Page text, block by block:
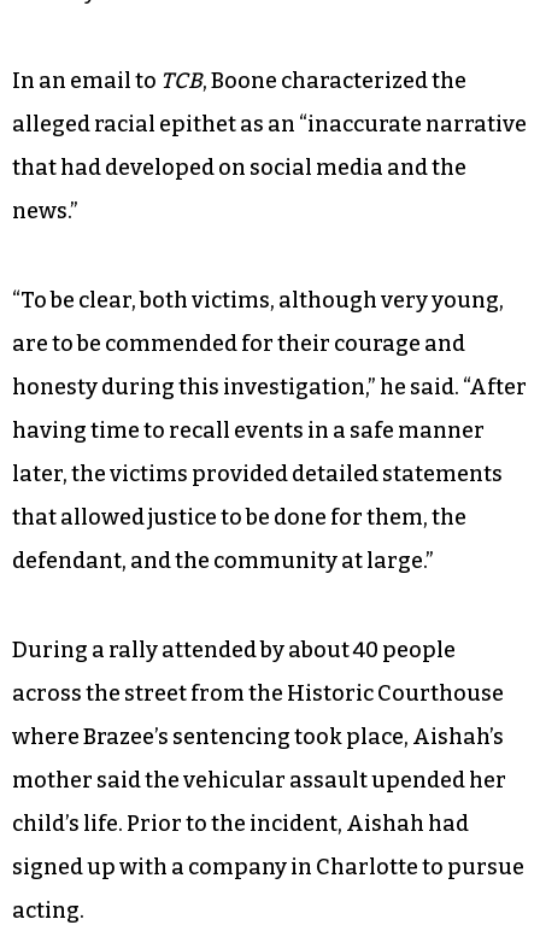
In an email to TCB, Boone characterized the
alleged racial epithet as an “inaccurate narrative
that had developed on social media and the
news.”
“To be clear, both victims, although very young,
are to be commended for their courage and
honesty during this investigation,” he said. “After
having time to recall events in a safe manner
later, the victims provided detailed statements
that allowed justice to be done for them, the
defendant, and the community at large.”
During a rally attended by about 40 people
across the street from the Historic Courthouse
where Brazee’s sentencing took place, Aishah’s
mother said the vehicular assault upended her
child’s life. Prior to the incident, Aishah had
signed up with a company in Charlotte to pursue
acting.